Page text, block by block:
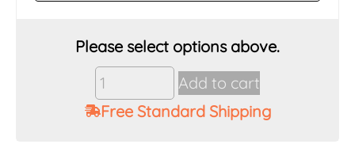
Vu-
Flow
Rusco
Add to cart
Free Standard Shipping